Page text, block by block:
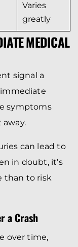
Varies
greatly
MEDICAL
signal a
symptoms
away.
can lead to
in doubt, it’s
than to risk
a Crash
over time,